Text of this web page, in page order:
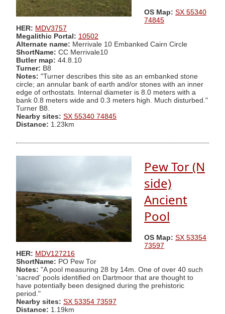
OS Map: SX 55340
74845
HER: MDV3757
Megalithic Portal: 10502
Alternate name: Merrivale 10 Embanked Cairn Circle
ShortName: CC Merrivale10
Butler map: 44.8.10
Turner: B8
Notes: "Turner describes this site as an embanked stone
circle; an annular bank of earth and/or stones with an inner
edge of orthostats. Internal diameter is 8.0 meters with a
bank 0.8 meters wide and 0.3 meters high. Much disturbed."
Turner B8.
Nearby sites: SX 55340 74845
Distance: 1.23km
Pew Tor (N
side)
Ancient
Pool
OS Map: SX 53354
73597
HER: MDV127216
ShortName: PO Pew Tor
Notes: "A pool measuring 28 by 14m. One of over 40 such
'sacred' pools identified on Dartmoor that are thought to
have potentially been designed during the prehistoric
period."
Nearby sites: SX 53354 73597
Distance: 1.19km